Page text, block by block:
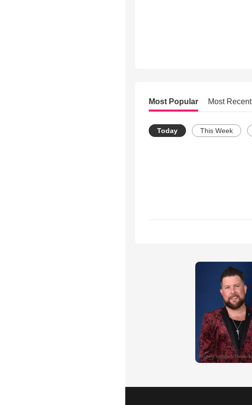
Most Popular Most Recent
Today This Week